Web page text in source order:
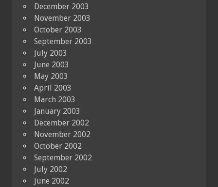
December 2003
November 2003
October 2003
September 2003
July 2003
June 2003
May 2003
April 2003
March 2003
January 2003
December 2002
November 2002
October 2002
September 2002
July 2002
June 2002